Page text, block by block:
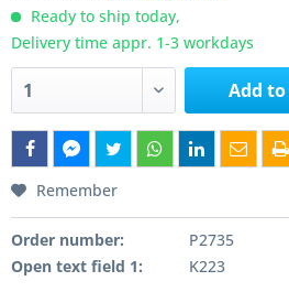
Ready to ship today,
Delivery time appr. 1-3 workdays
Add to
Remember
Order number:
P2735
Open text field 1:
K223